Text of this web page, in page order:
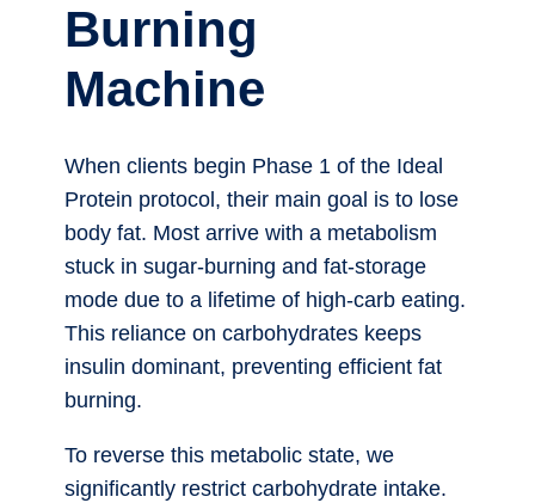
Burning
Machine
When clients begin Phase 1 of the Ideal
Protein protocol, their main goal is to lose
body fat. Most arrive with a metabolism
stuck in sugar-burning and fat-storage
mode due to a lifetime of high-carb eating.
This reliance on carbohydrates keeps
insulin dominant, preventing efficient fat
burning.
To reverse this metabolic state, we
significantly restrict carbohydrate intake.